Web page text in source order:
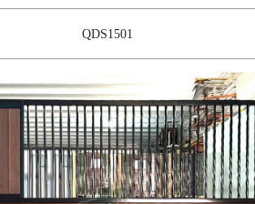
QDS1501